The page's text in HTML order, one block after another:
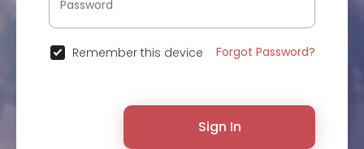
Remember this device Forgot Password?
Sign In